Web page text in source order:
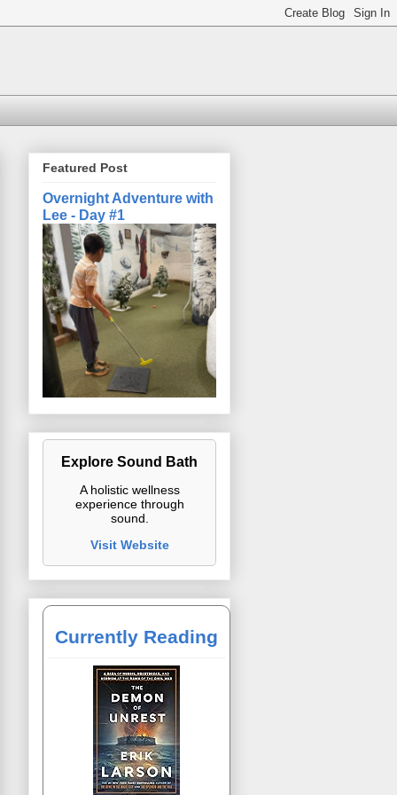
Featured Post
Overnight Adventure with
Lee - Day #1
Explore Sound Bath
A holistic wellness
experience through
sound.
Visit Website
Currently Reading